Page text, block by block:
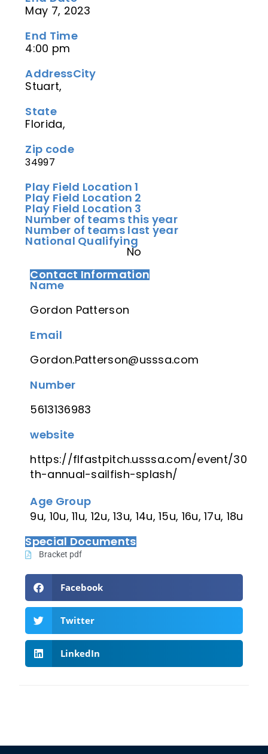
May 7, 2023
End Time
4:00 pm
AddressCity
Stuart,
State
Florida,
Zip code
34997
Play Field Location 1
Play Field Location 2
Play Field Location 3
Number of teams this year
Number of teams last year
National Qualifying
No
Contact Information
Name
Gordon Patterson
Email
Gordon.Patterson@usssa.com
Number
5613136983
website
https://flfastpitch.usssa.com/event/30
th-annual-sailfish-splash/
Age Group
9u, 10u, 11u, 12u, 13u, 14u, 15u, 16u, 17u, 18u
Special Documents
Bracket pdf
Facebook
Twitter
LinkedIn